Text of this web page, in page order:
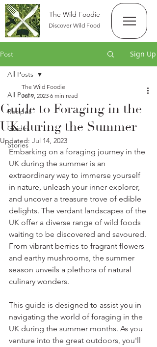
The Wild Foodie
Discover Wild Food
Post Sign Up
All Posts
Recipes
Guides
Stories
All Posts
Guide to Foraging in the
UK during the Summer
The Wild Foodie
Jul 9, 2023 6 min read
Updated: Jul 14, 2023
Embarking on a foraging journey in the
UK during the summer is an
extraordinary way to immerse yourself
in nature, unleash your inner explorer,
and uncover a treasure trove of edible
delights. The verdant landscapes of the
UK offer a diverse range of wild foods
waiting to be discovered and savoured.
From vibrant berries to fragrant flowers
and earthy mushrooms, the summer
season unveils a plethora of natural
culinary wonders.
This guide is designed to assist you in
navigating the world of foraging in the
UK during the summer months. As you
venture into the great outdoors, you'll